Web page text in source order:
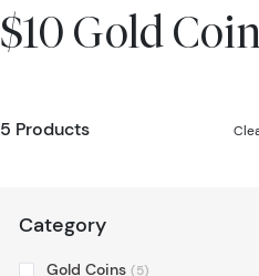
$10 Gold
5 Products
Category
Gold Coins (5)